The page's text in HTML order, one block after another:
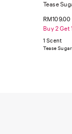
Tease
RM109.00
Buy 2 Get
1 Scent
Tease